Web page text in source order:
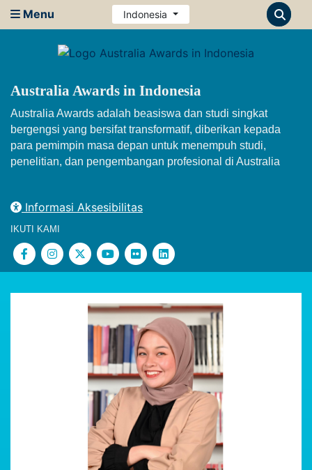
Menu Indonesia
Australia Awards in Indonesia
Australia Awards adalah beasiswa dan studi singkat
bergengsi yang bersifat transformatif, diberikan kepada
para pemimpin masa depan untuk menempuh studi,
penelitian, dan pengembangan profesional di Australia
Informasi Aksesibilitas
IKUTI KAMI